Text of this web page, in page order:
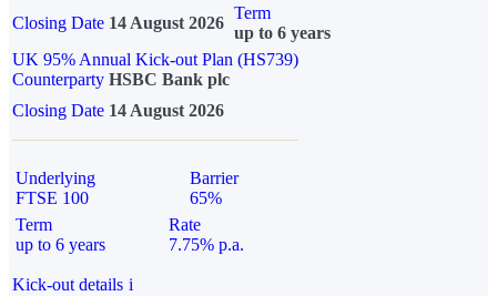
Closing Date 14 August 2026
Term
up to 6 years
UK 95% Annual Kick-out Plan (HS739)
Counterparty HSBC Bank plc
Closing Date 14 August 2026
Underlying
FTSE 100
Barrier
65%
Term
up to 6 years
Rate
7.75% p.a.
Kick-out details i